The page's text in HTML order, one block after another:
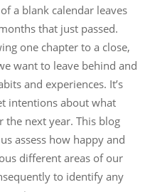
a blank calendar leaves
that just passed.
one chapter to a close,
want to leave behind and
and experiences. It’s
intentions about what
the next year. This blog
assess how happy and
different areas of our
to identify any